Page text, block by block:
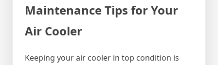
Maintenance Tips for Your
Air Cooler
Keeping your air cooler in top condition is